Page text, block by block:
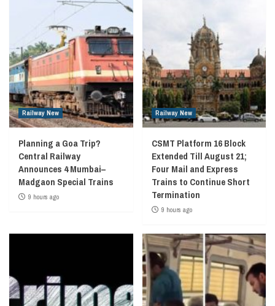
Railway New
Planning a Goa Trip?
Central Railway
Announces 4 Mumbai–
Madgaon Special Trains
9 hours ago
Railway New
CSMT Platform 16 Block
Extended Till August 21;
Four Mail and Express
Trains to Continue Short
Termination
9 hours ago